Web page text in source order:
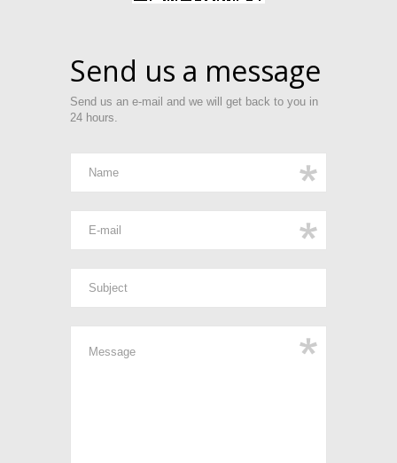
Send us a message
Send us an e-mail and we will get back to you in
24 hours.